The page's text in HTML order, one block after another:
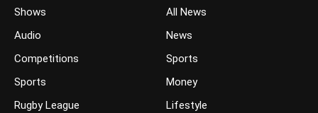
Shows
Audio
Competitions
Sports
Rugby League
All News
News
Sports
Money
Lifestyle